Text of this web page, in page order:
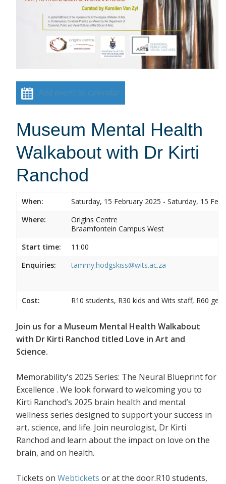
Add event to calendar
Museum Mental Health
Walkabout with Dr Kirti
Ranchod
When:
Saturday, 15 February 2025 - Saturday, 15
Where:
Origins Centre
Braamfontein Campus West
Start time:
11:00
Enquiries:
tammy.hodgskiss@wits.ac.za
Cost: R10 students, R30 kids and Wits staff, R60
Join us for a Museum Mental Health Walkabout
with Dr Kirti Ranchod titled Love in Art and
Science.
Memorability's 2025 Series: The Neural Blueprint for
Excellence . We look forward to welcoming you to
Kirti Ranchod’s 2025 brain health and mental
wellness series designed to support your success in
art, science, and life. Join neurologist, Dr Kirti
Ranchod and learn about the impact on love on the
brain, and on health.
Tickets on Webtickets or at the door.R10 students,